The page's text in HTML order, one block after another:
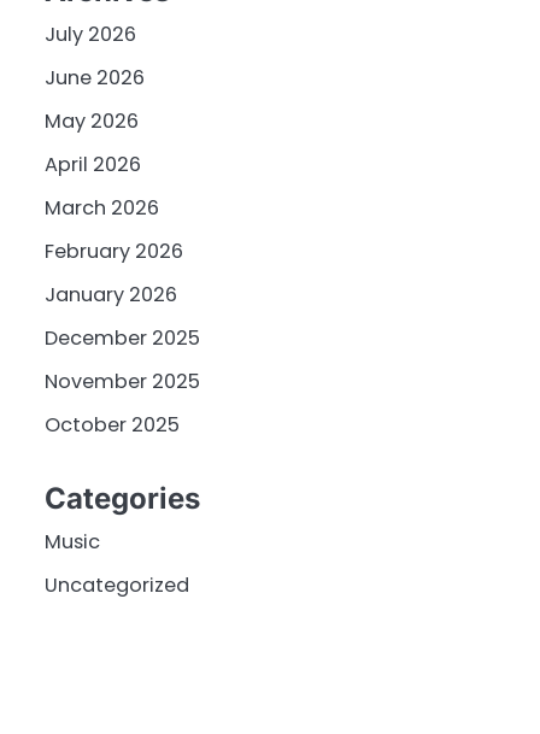
July 2026
June 2026
May 2026
April 2026
March 2026
February 2026
January 2026
December 2025
November 2025
October 2025
Categories
Music
Uncategorized